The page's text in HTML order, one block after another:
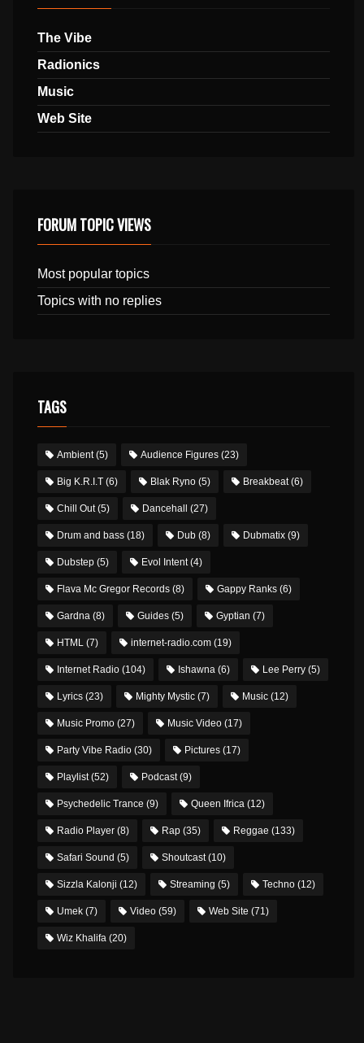
The Vibe
Radionics
Music
Web Site
FORUM TOPIC VIEWS
Most popular topics
Topics with no replies
TAGS
Ambient(5) Audience Figures(23)
Big K.R.I.T(6) Blak Ryno(5) Breakbeat(6)
Chill Out(5) Dancehall (27)
Drum and bass(18) Dub(8) Dubmatix(9)
Dubstep(5) Evol Intent(4)
Flava Mc Gregor Records(8) Gappy Ranks(6)
Gardna(8) Guides(5) Gyptian (7)
HTML(7) internet-radio.com(19)
Internet Radio(104) Ishawna(6) Lee Perry(5)
Lyrics(23) Mighty Mystic(7) Music(12)
Music Promo(27) Music Video(17)
Party Vibe Radio(30) Pictures(17)
Playlist(52) Podcast(9)
Psychedelic Trance (9) Queen Ifrica(12)
Radio Player(8) Rap(35) Reggae (133)
Safari Sound (5) Shoutcast(10)
Sizzla Kalonji (12) Streaming (5) Techno(12)
Umek(7) Video(59) Web Site (71)
Wiz Khalifa(20)